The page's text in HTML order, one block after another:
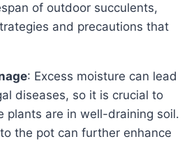
and precautions that
: Excess moisture can lead
diseases, so it is crucial to
plants are in well-draining soil.
the pot can further enhance